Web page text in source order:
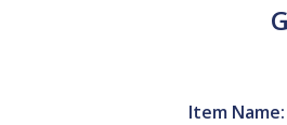
Item Name: